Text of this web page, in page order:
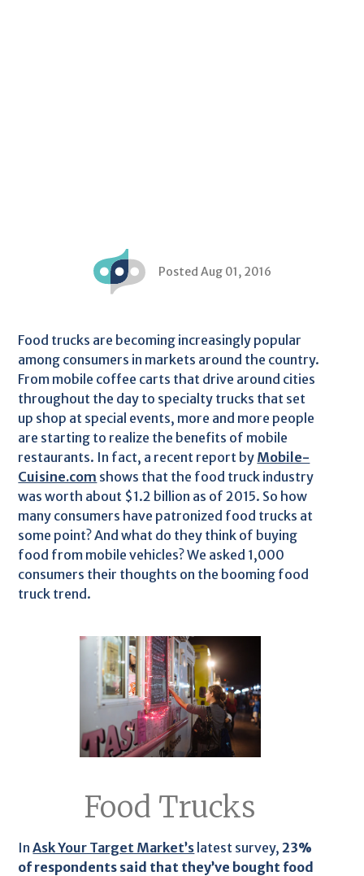
Posted Aug 01, 2016
Food trucks are becoming increasingly popular
among consumers in markets around the country.
From mobile coffee carts that drive around cities
throughout the day to specialty trucks that set
up shop at special events, more and more people
are starting to realize the benefits of mobile
restaurants. In fact, a recent report by Mobile-
Cuisine.com shows that the food truck industry
was worth about $1.2 billion as of 2015. So how
many consumers have patronized food trucks at
some point? And what do they think of buying
food from mobile vehicles? We asked 1,000
consumers their thoughts on the booming food
truck trend.
Food Trucks
InAsk Your Target Market’s latest survey,23%
of respondents said that they’ve bought food